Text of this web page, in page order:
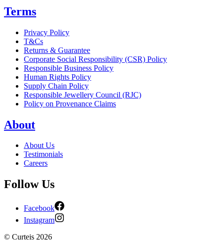
Terms
Privacy Policy
T&Cs
Returns & Guarantee
Corporate Social Responsibility (CSR) Policy
Responsible Business Policy
Human Rights Policy
Supply Chain Policy
Responsible Jewellery Council (RJC)
Policy on Provenance Claims
About
About Us
Testimonials
Careers
Follow Us
Facebook
Instagram
© Curteis 2026